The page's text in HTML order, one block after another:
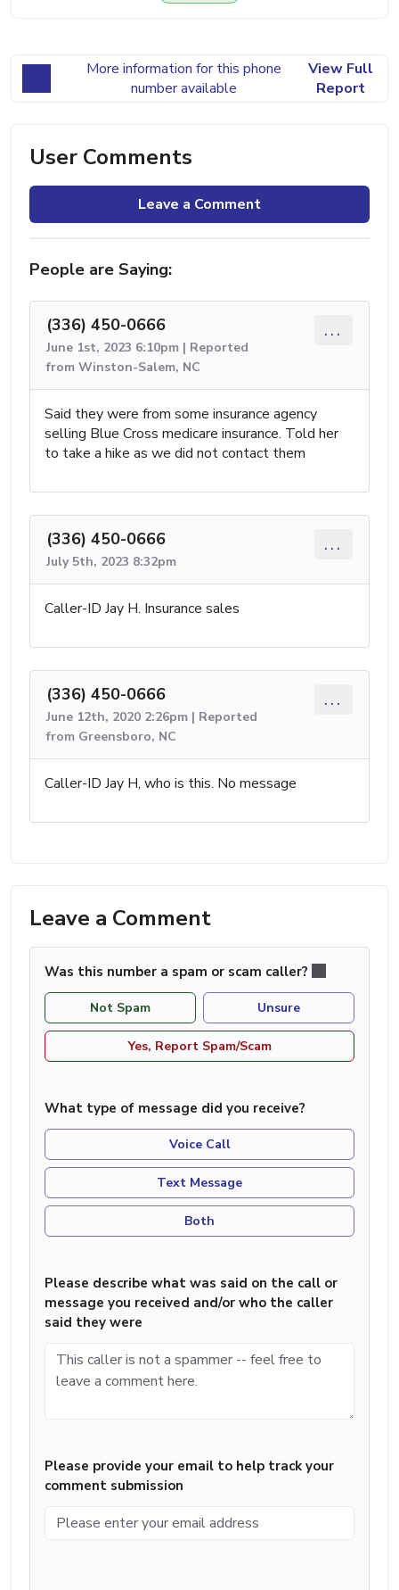
More information for this phone
number available
View Full
Report
User Comments
Leave a Comment
People are Saying:
(336) 450-0666
June 1st, 2023 6:10pm | Reported
from Winston-Salem, NC
...
Said they were from some insurance agency
selling Blue Cross medicare insurance. Told her
to take a hike as we did not contact them
(336) 450-0666
July 5th, 2023 8:32pm
...
Caller-ID Jay H. Insurance sales
(336) 450-0666
June 12th, 2020 2:26pm | Reported
from Greensboro, NC
...
Caller-ID Jay H, who is this. No message
Leave a Comment
Was this number a spam or scam caller?
Not Spam Unsure
Yes, Report Spam/Scam
What type of message did you receive?
Voice Call
Text Message
Both
Please describe what was said on the call or
message you received and/or who the caller
said they were
Please provide your email to help track your
comment submission